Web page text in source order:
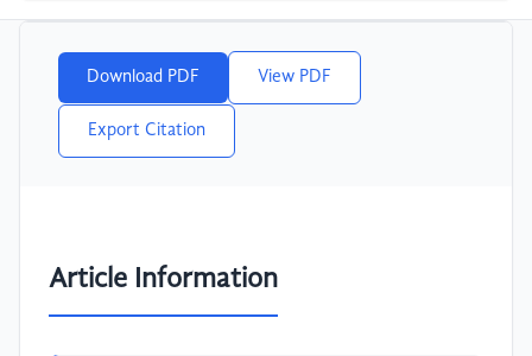
Download PDF View PDF
Export Citation
Article Information